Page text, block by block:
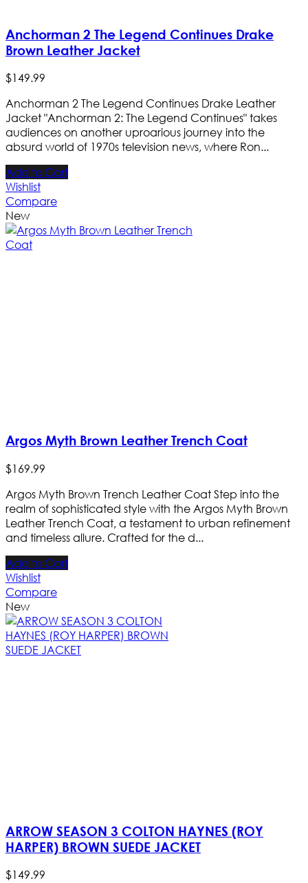
Anchorman 2 The Legend Continues Drake
Brown Leather Jacket
$149.99
Anchorman 2 The Legend Continues Drake Leather
Jacket "Anchorman 2: The Legend Continues" takes
audiences on another uproarious journey into the
absurd world of 1970s television news, where Ron...
Add to Cart
Wishlist
Compare
New
Argos Myth Brown Leather Trench Coat
$169.99
Argos Myth Brown Trench Leather Coat Step into the
realm of sophisticated style with the Argos Myth Brown
Leather Trench Coat, a testament to urban refinement
and timeless allure. Crafted for the d...
Add to Cart
Wishlist
Compare
New
ARROW SEASON 3 COLTON HAYNES (ROY
HARPER) BROWN SUEDE JACKET
$149.99